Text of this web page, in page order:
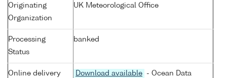
Originating
Organization
UK Meteorological Office
Processing
Status
banked
Online delivery
Download available
- Ocean Data